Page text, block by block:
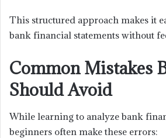
This structured approach makes it
bank financial statements without
Common Mistakes
Should Avoid
While learning to analyze bank
beginners often make these errors: